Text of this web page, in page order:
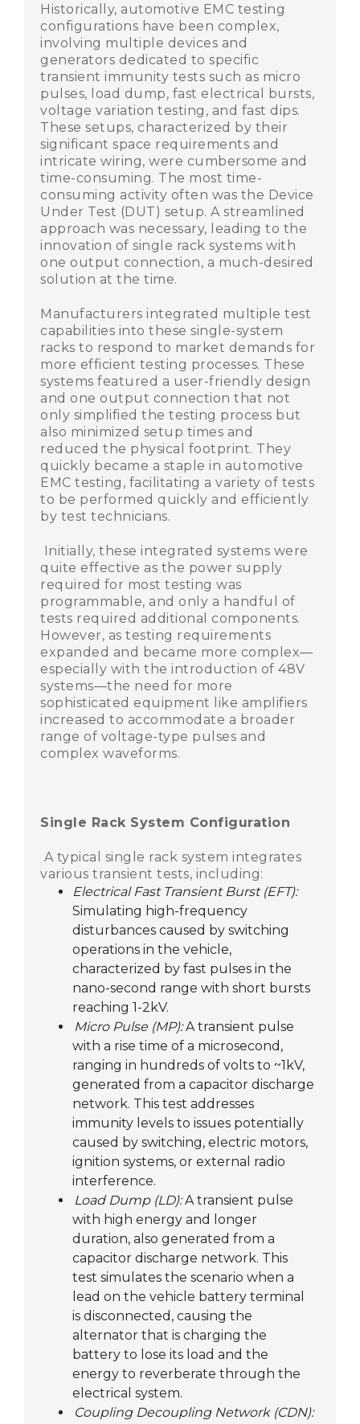
Historically, automotive EMC testing
configurations have been complex,
involving multiple devices and
generators dedicated to specific
transient immunity tests such as micro
pulses, load dump, fast electrical bursts,
voltage variation testing, and fast dips.
These setups, characterized by their
significant space requirements and
intricate wiring, were cumbersome and
time-consuming. The most time-
consuming activity often was the Device
Under Test (DUT) setup. A streamlined
approach was necessary, leading to the
innovation of single rack systems with
one output connection, a much-desired
solution at the time.
Manufacturers integrated multiple test
capabilities into these single-system
racks to respond to market demands for
more efficient testing processes. These
systems featured a user-friendly design
and one output connection that not
only simplified the testing process but
also minimized setup times and
reduced the physical footprint. They
quickly became a staple in automotive
EMC testing, facilitating a variety of tests
to be performed quickly and efficiently
by test technicians.
Initially, these integrated systems were
quite effective as the power supply
required for most testing was
programmable, and only a handful of
tests required additional components.
However, as testing requirements
expanded and became more complex—
especially with the introduction of 48V
systems—the need for more
sophisticated equipment like amplifiers
increased to accommodate a broader
range of voltage-type pulses and
complex waveforms.
Single Rack System Configuration
A typical single rack system integrates
various transient tests, including:
Electrical Fast Transient Burst (EFT):
Simulating high-frequency
disturbances caused by switching
operations in the vehicle,
characterized by fast pulses in the
nano-second range with short bursts
reaching 1-2kV.
Micro Pulse (MP):A transient pulse
with a rise time of a microsecond,
ranging in hundreds of volts to ~1kV,
generated from a capacitor discharge
network. This test addresses
immunity levels to issues potentially
caused by switching, electric motors,
ignition systems, or external radio
interference.
Load Dump (LD):A transient pulse
with high energy and longer
duration, also generated from a
capacitor discharge network. This
test simulates the scenario when a
lead on the vehicle battery terminal
is disconnected, causing the
alternator that is charging the
battery to lose its load and the
energy to reverberate through the
electrical system.
Coupling Decoupling Network (CDN):